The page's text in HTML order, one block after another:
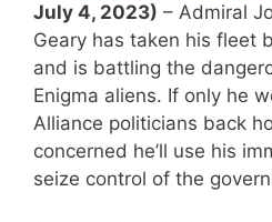
July 4, 2023) – Admiral
Geary has taken his fleet
and is battling the
Enigma aliens. If only he
Alliance politicians back
concerned he’ll use his
seize control of the